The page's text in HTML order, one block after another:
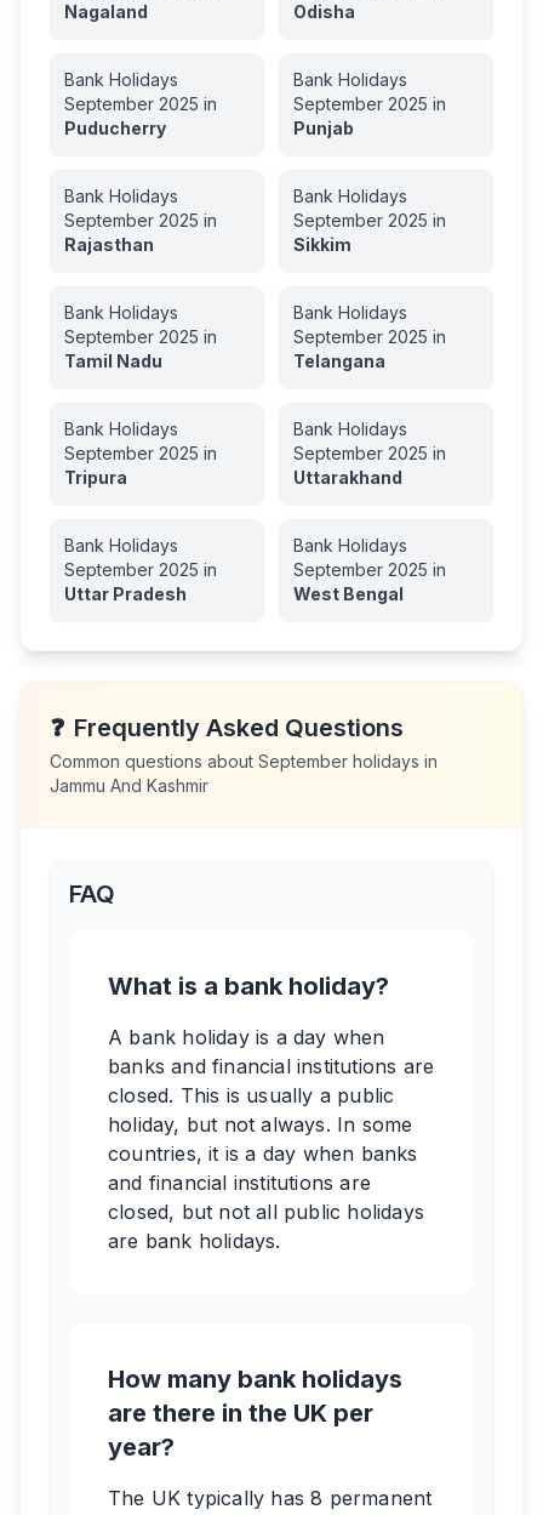
Nagaland
Odisha
Bank Holidays
September 2025 in
Puducherry
Bank Holidays
September 2025 in
Punjab
Bank Holidays
September 2025 in
Rajasthan
Bank Holidays
September 2025 in
Sikkim
Bank Holidays
September 2025 in
Tamil Nadu
Bank Holidays
September 2025 in
Telangana
Bank Holidays
September 2025 in
Tripura
Bank Holidays
September 2025 in
Uttarakhand
Bank Holidays
September 2025 in
Uttar Pradesh
Bank Holidays
September 2025 in
West Bengal
❓ Frequently Asked Questions
Common questions about September holidays in
Jammu And Kashmir
FAQ
What is a bank holiday?
A bank holiday is a day when
banks and financial institutions are
closed. This is usually a public
holiday, but not always. In some
countries, it is a day when banks
and financial institutions are
closed, but not all public holidays
are bank holidays.
How many bank holidays
are there in the UK per
year?
The UK typically has 8 permanent